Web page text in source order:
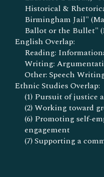
Historical &
Birmingham Jail"
Ballot or the Bullet"
English Overlap:
Reading:
Writing:
Other: Speech
Ethnic Studies Overlap:
(1) Pursuit of justice
(2) Working toward
(6) Promoting self-
engagement
(7) Supporting a